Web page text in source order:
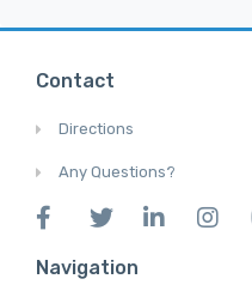
Contact
Directions
Any Questions?
Navigation